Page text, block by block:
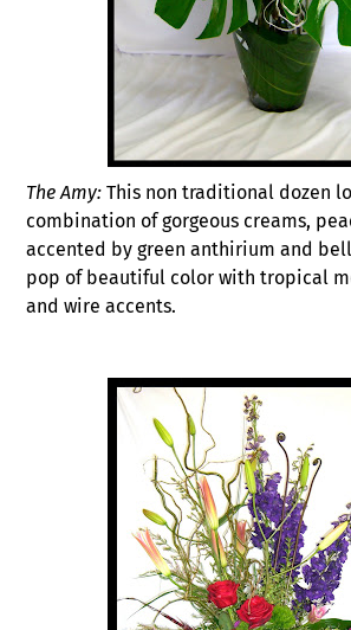
The Amy: This non traditional dozen
combination of gorgeous creams,
accented by green anthirium and
pop of beautiful color with tropical
and wire accents.